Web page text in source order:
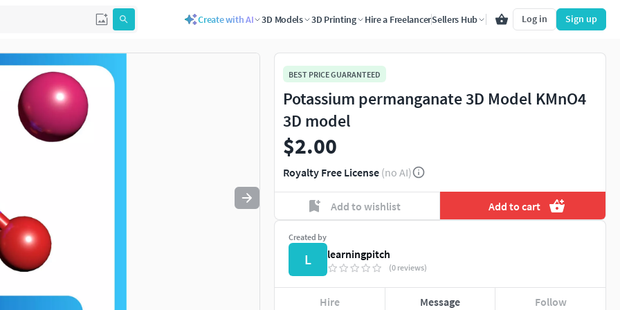
Create with AI 3D Models 3D Printing Hire a FreelancerSellers Hub Log in Sign up
to navigate. Press esc to quit
BEST PRICE GUARANTEED
Potassium permanganate 3D Model KMnO4
3D model
$2.00
Royalty Free License (no AI)
Add to wishlist Add to cart
Created by
L learningpitch
(0 reviews)
Hire Message Follow